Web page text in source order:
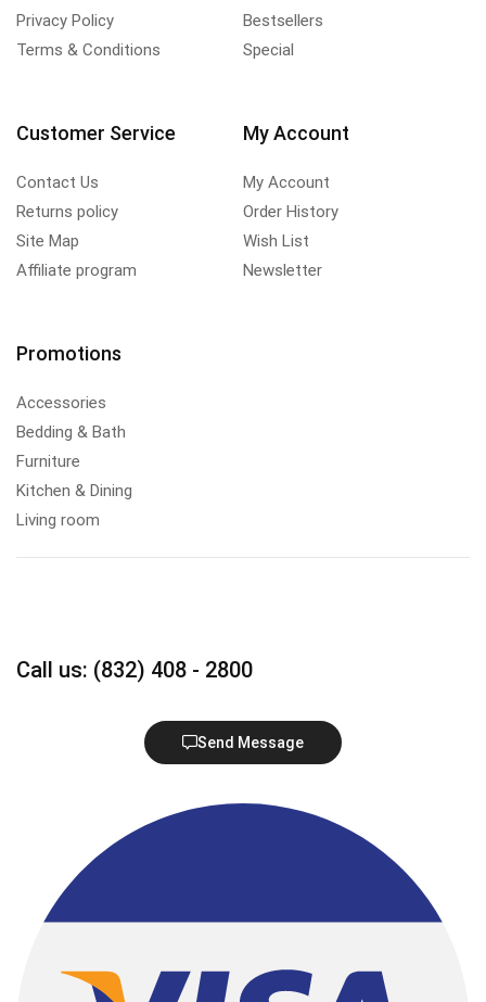
Privacy Policy
Terms & Conditions
Bestsellers
Special
Customer Service
Contact Us
Returns policy
Site Map
Affiliate program
My Account
My Account
Order History
Wish List
Newsletter
Promotions
Accessories
Bedding & Bath
Furniture
Kitchen & Dining
Living room
Call us: (832) 408 - 2800
Send Message